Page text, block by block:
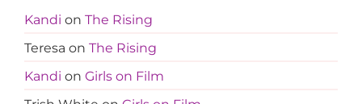
Kandi on The Rising
Teresa on The Rising
Kandi on Girls on Film